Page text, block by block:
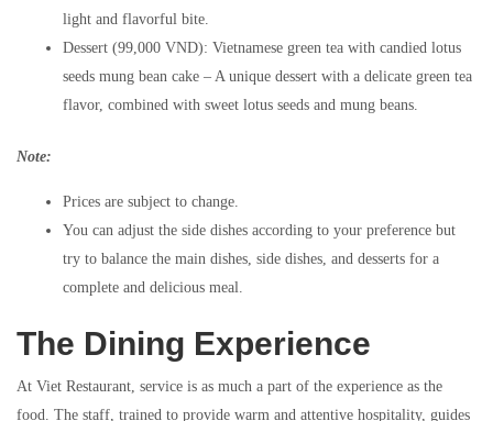
light and flavorful bite.
Dessert (99,000 VND): Vietnamese green tea with candied lotus
seeds mung bean cake – A unique dessert with a delicate green tea
flavor, combined with sweet lotus seeds and mung beans.
Note:
Prices are subject to change.
You can adjust the side dishes according to your preference but
try to balance the main dishes, side dishes, and desserts for a
complete and delicious meal.
The Dining Experience
At Viet Restaurant, service is as much a part of the experience as the
food. The staff, trained to provide warm and attentive hospitality, guides